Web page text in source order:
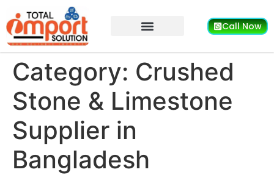
Call Now
Category: Crushed
Stone & Limestone
Supplier in
Bangladesh